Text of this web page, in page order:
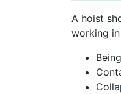
A hoist
working